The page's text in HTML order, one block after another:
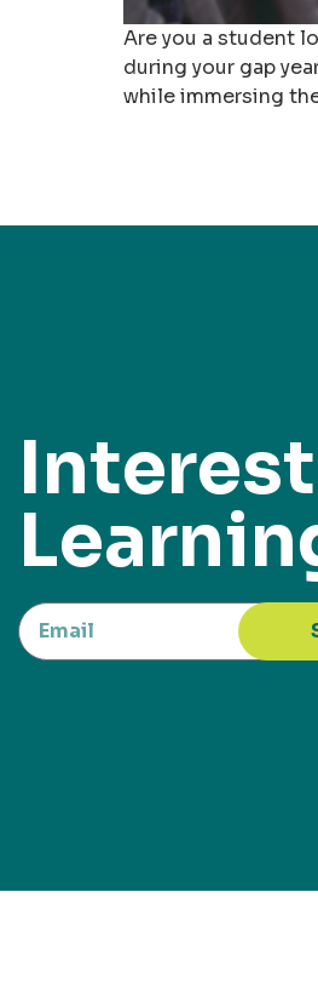
Are you a student
during your gap
while immersing